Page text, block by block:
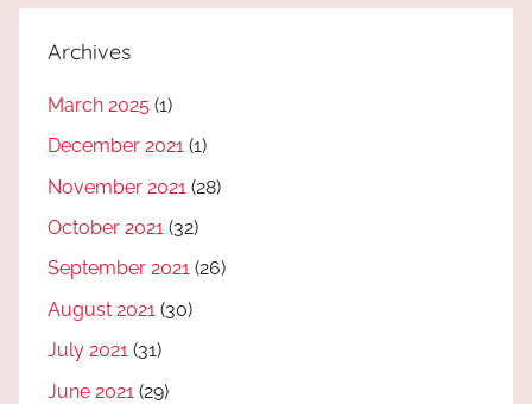
Archives
March 2025 (1)
December 2021 (1)
November 2021 (28)
October 2021 (32)
September 2021 (26)
August 2021 (30)
July 2021 (31)
June 2021 (29)